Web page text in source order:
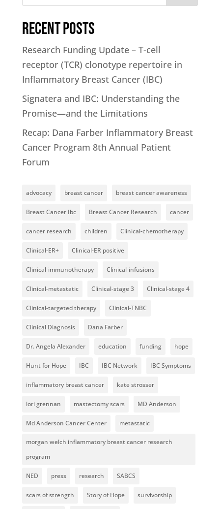
Recent Posts
Research Funding Update – T-cell
receptor (TCR) clonotype repertoire in
Inflammatory Breast Cancer (IBC)
Signatera and IBC: Understanding the
Promise—and the Limitations
Recap: Dana Farber Inflammatory Breast
Cancer Program 8th Annual Patient
Forum
advocacy breast cancer breast cancer awareness
Breast Cancer Ibc Breast Cancer Research cancer
cancer research children Clinical-chemotherapy
Clinical-ER+ Clinical-ER positive
Clinical-immunotherapy Clinical-infusions
Clinical-metastatic Clinical-stage 3 Clinical-stage 4
Clinical-targeted therapy Clinical-TNBC
Clinical Diagnosis Dana Farber
Dr. Angela Alexander education funding hope
Hunt for Hope IBC IBC Network IBC Symptoms
inflammatory breast cancer kate strosser
lori grennan mastectomy scars MD Anderson
Md Anderson Cancer Center metastatic
morgan welch inflammatory breast cancer research
program
NED press research SABCS
scars of strength Story of Hope survivorship